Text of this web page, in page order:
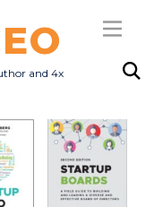
and 4x
All Posts